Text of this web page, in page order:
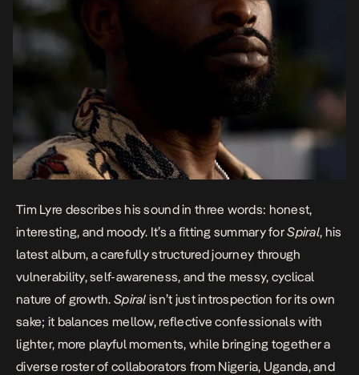
Tim Lyre describes his sound in three words: honest,
interesting, and moody. It’s a fitting summary forSpiral, his
latest album, a carefully structured journey through
vulnerability, self-awareness, and the messy, cyclical
nature of growth.Spiralisn’t just introspection for its own
sake; it balances mellow, reflective confessionals with
lighter, more playful moments, while bringing together a
diverse roster of collaborators from Nigeria, Uganda, and